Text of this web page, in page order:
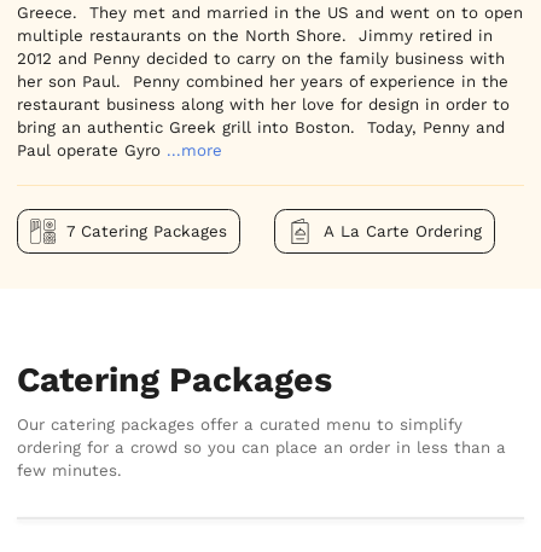
Greece.  They met and married in the US and went on to open
multiple restaurants on the North Shore.  Jimmy retired in
2012 and Penny decided to carry on the family business with
her son Paul.  Penny combined her years of experience in the
restaurant business along with her love for design in order to
bring an authentic Greek grill into Boston.  Today, Penny and
Paul operate Gyro ...more
7 Catering Packages A La Carte Ordering
Catering Packages
Our catering packages offer a curated menu to simplify
ordering for a crowd so you can place an order in less than a
few minutes.